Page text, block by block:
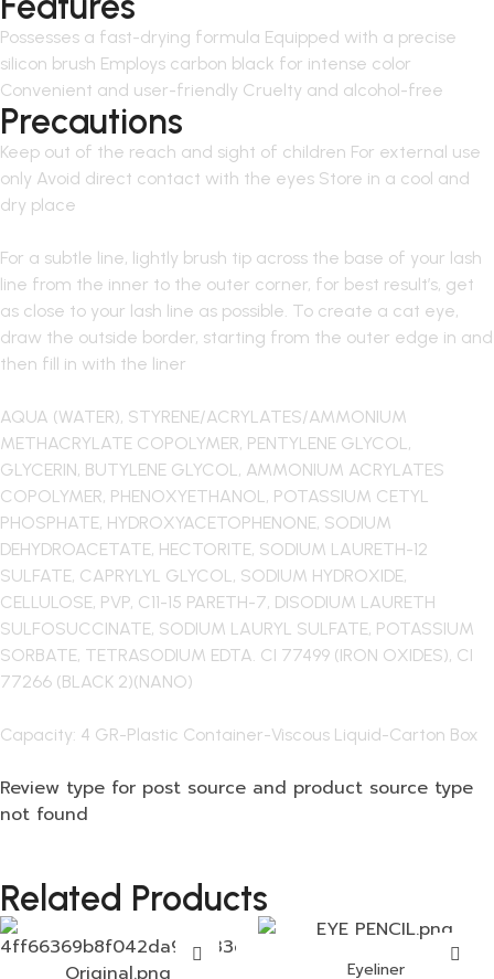
Possesses a fast-drying formula Equipped with a precise
silicon brush Employs carbon black for intense color
Convenient and user-friendly Cruelty and alcohol-free
Precautions
Keep out of the reach and sight of children For external use
only Avoid direct contact with the eyes Store in a cool and
dry place
For a subtle line, lightly brush tip across the base of your lash
line from the inner to the outer corner, for best result’s, get
as close to your lash line as possible. To create a cat eye,
draw the outside border, starting from the outer edge in and
then fill in with the liner
AQUA (WATER), STYRENE/ACRYLATES/AMMONIUM
METHACRYLATE COPOLYMER, PENTYLENE GLYCOL,
GLYCERIN, BUTYLENE GLYCOL, AMMONIUM ACRYLATES
COPOLYMER, PHENOXYETHANOL, POTASSIUM CETYL
PHOSPHATE, HYDROXYACETOPHENONE, SODIUM
DEHYDROACETATE, HECTORITE, SODIUM LAURETH-12
SULFATE, CAPRYLYL GLYCOL, SODIUM HYDROXIDE,
CELLULOSE, PVP, C11-15 PARETH-7, DISODIUM LAURETH
SULFOSUCCINATE, SODIUM LAURYL SULFATE, POTASSIUM
SORBATE, TETRASODIUM EDTA. CI 77499 (IRON OXIDES), CI
77266 (BLACK 2)(NANO)
Capacity: 4 GR-Plastic Container-Viscous Liquid-Carton Box
Review type for post source and product source type
not found
Related Products
Eyeliner